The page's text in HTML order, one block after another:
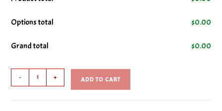
Options total $0.00
Grand total $0.00
Fingers
- + ADD TO CART